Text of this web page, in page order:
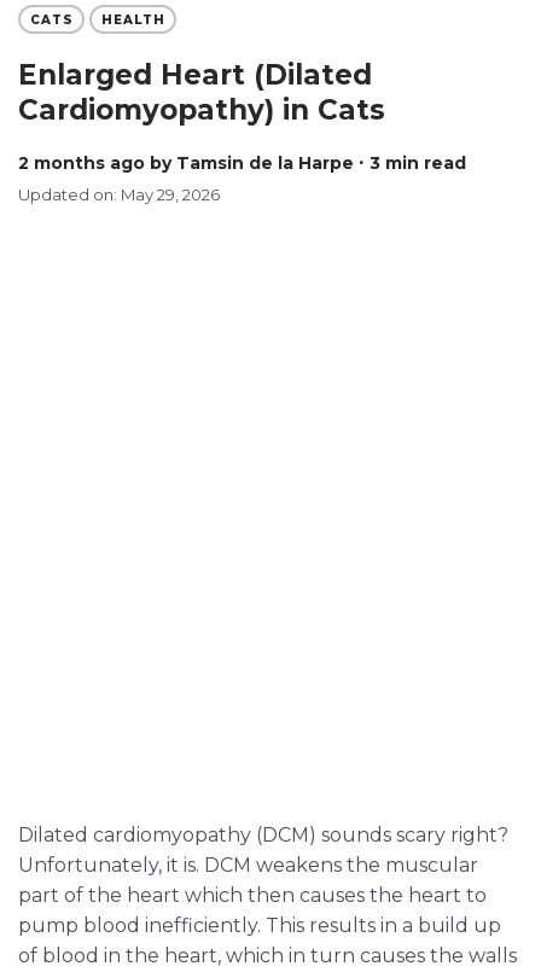
CATS HEALTH
Enlarged Heart (Dilated
Cardiomyopathy) in Cats
2 months ago by Tamsin de la Harpe ∙ 3 min read
Updated on: May 29, 2026
Dilated cardiomyopathy (DCM) sounds scary right?
Unfortunately, it is. DCM weakens the muscular
part of the heart which then causes the heart to
pump blood inefficiently. This results in a build up
of blood in the heart, which in turn causes the walls